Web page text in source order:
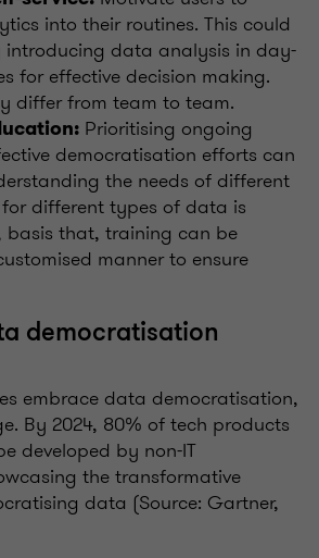
into their routines. This could
data analysis in day-
for effective decision making.
differ from team to team.
Prioritising ongoing
democratisation efforts can
the needs of different
different types of data is
basis that, training can be
manner to ensure
democratisation
embrace data democratisation,
By 2024, 80% of tech products
developed by non-IT
the transformative
data (Source: Gartner,